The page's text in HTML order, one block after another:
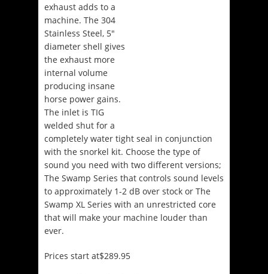
exhaust adds to a
machine. The 304
Stainless Steel, 5″
diameter shell gives
the exhaust more
internal volume
producing insane
horse power gains.
The inlet is TIG
welded shut for a
completely water tight seal in conjunction
with the snorkel kit. Choose the type of
sound you need with two different versions;
The Swamp Series that controls sound levels
to approximately 1-2 dB over stock or The
Swamp XL Series with an unrestricted core
that will make your machine louder than
ever.
Prices start at$289.95